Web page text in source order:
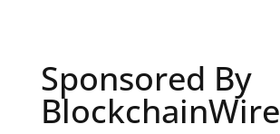
Sponsored By
BlockchainWire